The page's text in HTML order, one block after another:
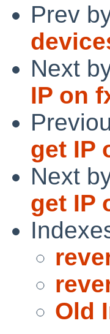
Prev
Next
IP on
get IP
Next
get IP
Old